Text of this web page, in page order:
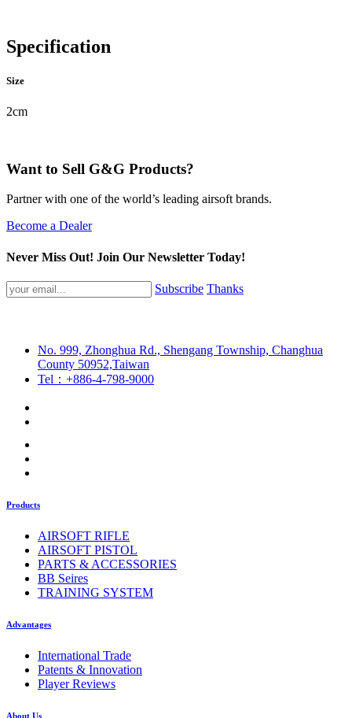
Specification
Size
2cm
Want to Sell G&G Products?
Partner with one of the world’s leading airsoft brands.
Become a Dealer
Never Miss Out! Join Our Newsletter Today!
Subscribe Thanks
No. 999, Zhonghua Rd., Shengang Township, Changhua
County 50952,Taiwan
Tel：+886-4-798-9000
Products
AIRSOFT RIFLE
AIRSOFT PISTOL
PARTS & ACCESSORIES
BB Seires
TRAINING SYSTEM
Advantages
International Trade
Patents & Innovation
Player Reviews
About Us